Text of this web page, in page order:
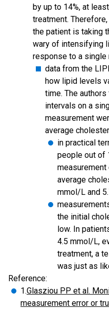
by up to 14%, at
treatment.
the patient is taking
wary of intensifying
response to a single
data from the
how lipid levels
time. The
intervals on a
measurement
average
in practical
people out of
average
mmol/L and
the initial
low. In
4.5 mmol/L,
treatment, a
was just as
Reference:
1.Glasziou PP et al.
measurement error or